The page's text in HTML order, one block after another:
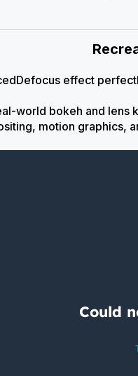
effect
world bokeh and lens
motion graphics,